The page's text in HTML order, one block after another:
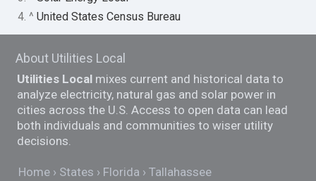
4. ^United States Census Bureau
About Utilities Local
Utilities Local mixes current and historical data to
analyze electricity, natural gas and solar power in
cities across the U.S. Access to open data can lead
both individuals and communities to wiser utility
decisions.
Home States Florida Tallahassee